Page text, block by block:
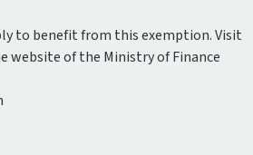
to benefit from this exemption. Visit
of the Ministry of Finance